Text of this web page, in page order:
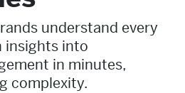
understand every
insights into
in minutes,
complexity.